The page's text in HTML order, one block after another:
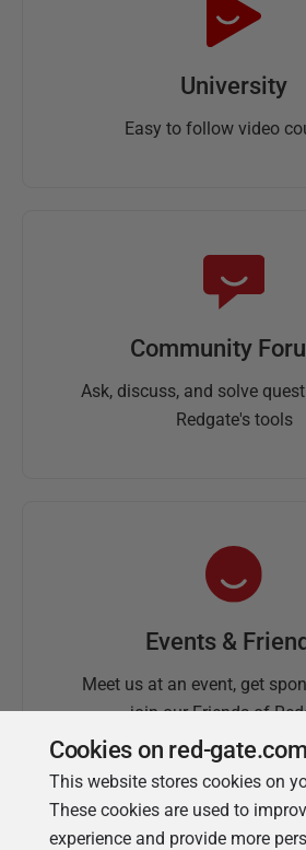
University
Easy to follow video
Community
Ask, discuss, and solve
Redgate's tools
Events &
Meet us at an event, get
join our Friends of
Cookies on red-gate.com
This website stores cookies on
These cookies are used to
experience and provide more